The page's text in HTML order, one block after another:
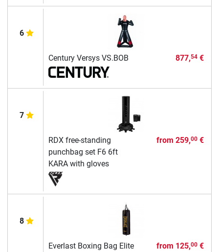
6
Century Versys VS.BOB 877,54€
7
RDX free-standing
punchbag set F6 6ft
KARA with gloves
from 259,00€
8
Everlast Boxing Bag Elite
from 125,00€